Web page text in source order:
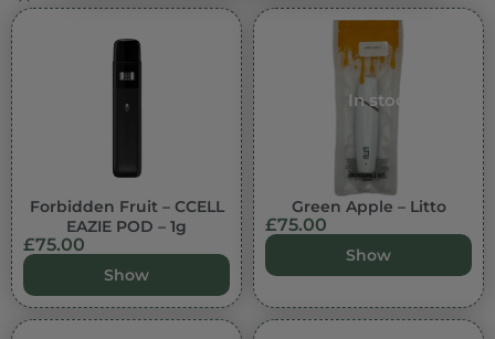
Forbidden Fruit – CCELL
EAZIE POD – 1g
£75.00
Show
In stock
Green Apple – Litto
£75.00
Show